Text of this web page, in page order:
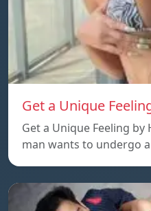
Get a Unique
Get a Unique Feeling
man wants to undergo